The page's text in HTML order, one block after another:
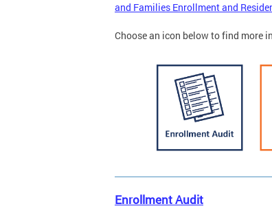
and Families Enrollment and
Choose an icon below to find more
Enrollment Audit